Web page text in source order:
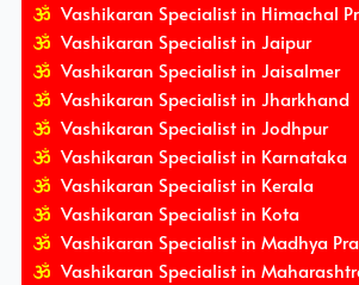
Vashikaran Specialist in Himachal
Vashikaran Specialist in Jaipur
Vashikaran Specialist in Jaisalmer
Vashikaran Specialist in Jharkhand
Vashikaran Specialist in Jodhpur
Vashikaran Specialist in Karnataka
Vashikaran Specialist in Kerala
Vashikaran Specialist in Kota
Vashikaran Specialist in Madhya
Vashikaran Specialist in